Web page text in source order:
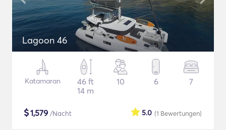
Lagoon 46
Katamaran
46 ft
14 m
10 6 7
$1,579 /Nacht (1 Bewertungen)
5.0